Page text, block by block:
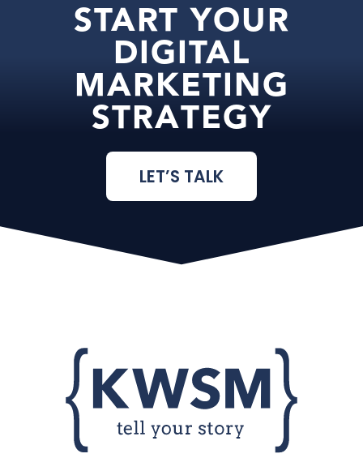
START YOUR
DIGITAL
MARKETING
STRATEGY
LET’S TALK